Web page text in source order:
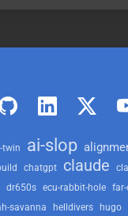
twin ai-slop
chatgpt claude
dr650s ecu-rabbit-hole
savanna helldivers hugo